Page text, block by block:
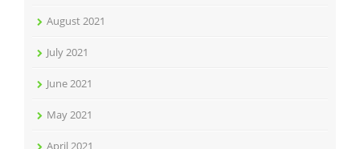
August 2021
July 2021
June 2021
May 2021
April 2021